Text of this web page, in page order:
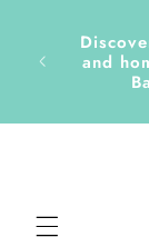
content
&
and